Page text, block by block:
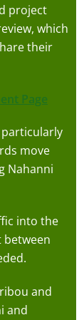
project
which
their
Page
move
Nahanni
into the
between
and
and